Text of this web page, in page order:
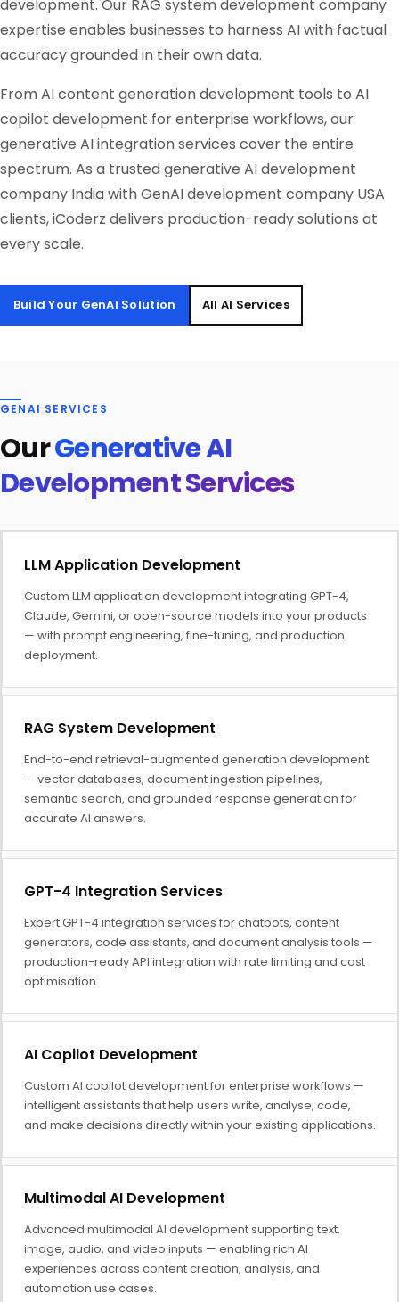
development. Our RAG system development company
expertise enables businesses to harness AI with factual
accuracy grounded in their own data.
From AI content generation development tools to AI
copilot development for enterprise workflows, our
generative AI integration services cover the entire
spectrum. As a trusted generative AI development
company India with GenAI development company USA
clients, iCoderz delivers production-ready solutions at
every scale.
Build Your GenAI Solution All AI Services
GENAI SERVICES
OurGenerative AI
Development Services
LLM Application Development
Custom LLM application development integrating GPT-4,
Claude, Gemini, or open-source models into your products
— with prompt engineering, fine-tuning, and production
deployment.
RAG System Development
End-to-end retrieval-augmented generation development
— vector databases, document ingestion pipelines,
semantic search, and grounded response generation for
accurate AI answers.
GPT-4 Integration Services
Expert GPT-4 integration services for chatbots, content
generators, code assistants, and document analysis tools —
production-ready API integration with rate limiting and cost
optimisation.
AI Copilot Development
Custom AI copilot development for enterprise workflows —
intelligent assistants that help users write, analyse, code,
and make decisions directly within your existing applications.
Multimodal AI Development
Advanced multimodal AI development supporting text,
image, audio, and video inputs — enabling rich AI
experiences across content creation, analysis, and
automation use cases.